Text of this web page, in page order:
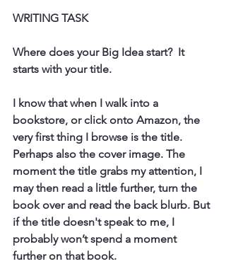
WRITING TASK
Where does your Big Idea start?  It
starts with your title.
I know that when I walk into a
bookstore, or click onto Amazon, the
very first thing I browse is the title.
Perhaps also the cover image. The
moment the title grabs my attention, I
may then read a little further, turn the
book over and read the back blurb. But
if the title doesn't speak to me, I
probably won’t spend a moment
further on that book.